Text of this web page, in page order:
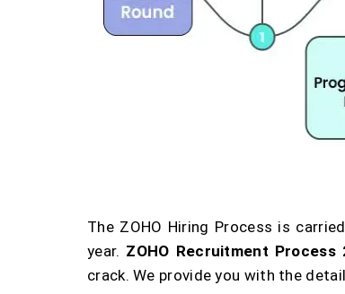
The ZOHO Hiring Process is
year. ZOHO Recruitment Process
crack. We provide you with the